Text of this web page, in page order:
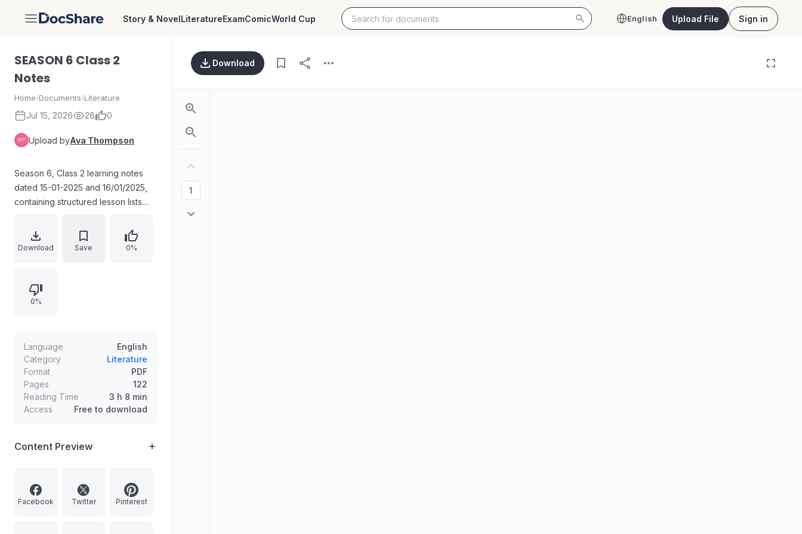
DocShare Story & NovelLiteratureExamComicWorld Cup English Upload File Sign in
SEASON 6 Class 2
Notes
Home›Documents›Literature
Jul 15, 2026 28 0
Upload byAva Thompson
Season 6, Class 2 learning notes
dated 15-01-2025 and 16/01/2025,
containing structured lesson lists
including entries such as “Alpha and
Omega,” “Apple of the Eye,”
“MALAYALAM FIRSTBELL.”
Download Save 0%
0%
Language
English
Category
Literature
Format
PDF
Pages
122
Reading Time
3 h 8 min
Access
Free to download
Content Preview
Facebook Twitter Pinterest
Download